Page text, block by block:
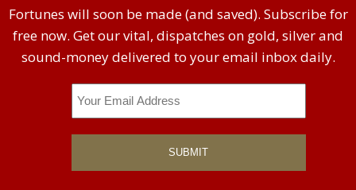
Fortunes will soon be made (and saved). Subscribe for
free now. Get our vital, dispatches on gold, silver and
sound-money delivered to your email inbox daily.